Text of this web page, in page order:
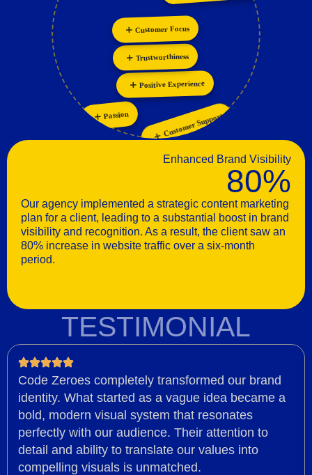
Customer Support
Passion
Positive Experience
Trustworthiness
Customer Focus
Innovation
Enhanced Brand Visibility
80%
Our agency implemented a strategic content marketing
plan for a client, leading to a substantial boost in brand
visibility and recognition. As a result, the client saw an
80% increase in website traffic over a six-month
period.
TESTIMONIAL
Code Zeroes completely transformed our brand
identity. What started as a vague idea became a
bold, modern visual system that resonates
perfectly with our audience. Their attention to
detail and ability to translate our values into
compelling visuals is unmatched.